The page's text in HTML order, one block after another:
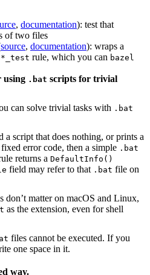
, documentation): test that
of two files
source, documentation): wraps a
*_test rule, which you can bazel
using .bat scripts for trivial
can solve trivial tasks with .bat
a script that does nothing, or prints a
error code, then a simple .bat
returns a DefaultInfo()
field may refer to that .bat file on
don’t matter on macOS and Linux,
as the extension, even for shell
files cannot be executed. If you
one space in it.
way.